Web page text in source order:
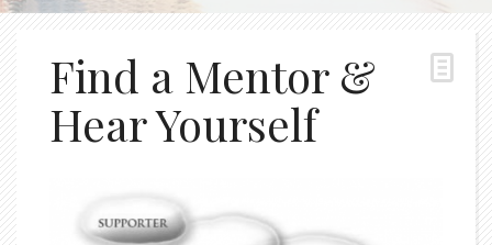
Find a Mentor &
Hear Yourself